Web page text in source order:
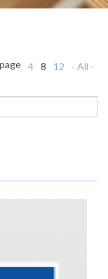
4 8 12 - All -